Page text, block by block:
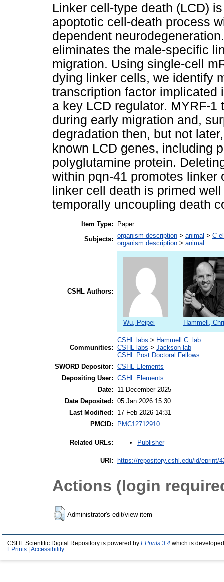
Linker cell-type death (LCD)
apoptotic cell-death process
dependent
eliminates the male-specific
migration. Using single-cell
dying linker cells, we identify
transcription factor implicated
a key LCD regulator. MYRF-
during early migration and,
degradation then, but not
known LCD genes, including
polyglutamine protein.
within pqn-41 promotes
linker cell death is primed
temporally uncoupling death
Item Type:
Paper
Subjects: organism description > animal > C
organism description > animal
CSHL Authors:
Wu, Peipei Hammell,
Communities:
CSHL labs > Hammell C. lab
CSHL labs > Jackson lab
CSHL Post Doctoral Fellows
SWORD Depositor: CSHL Elements
Depositing User: CSHL Elements
Date:
11 December 2025
Date Deposited: 05 Jan 2026 15:30
Last Modified:
17 Feb 2026 14:31
PMCID:
PMC12712910
Related URLs: Publisher
URI: https://repository.cshl.edu/id/eprint/
Actions (login
Administrator's edit/view item
CSHL Scientific Digital Repository is powered by EPrints 3.4 which is
EPrints
Accessibility